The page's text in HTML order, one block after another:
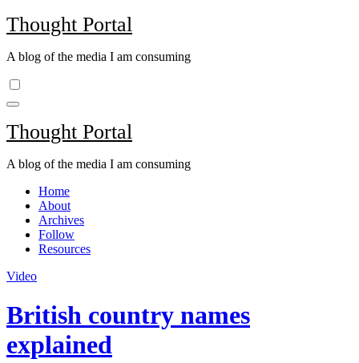
Skip
to
Thought Portal
A blog of the media I am consuming
Thought Portal
A blog of the media I am consuming
Home
About
Archives
Follow
Resources
Video
British country names
explained